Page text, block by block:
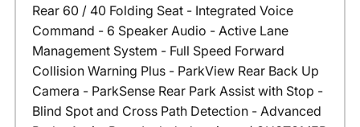
Rear 60 / 40 Folding Seat - Integrated Voice
Command - 6 Speaker Audio - Active Lane
Management System - Full Speed Forward
Collision Warning Plus - ParkView Rear Back Up
Camera - ParkSense Rear Park Assist with Stop -
Blind Spot and Cross Path Detection - Advanced